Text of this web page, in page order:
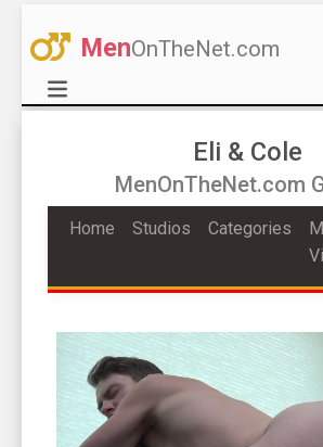
MenOnTheNet.com
Eli & Cole
MenOnTheNet.com
Home Studios Categories